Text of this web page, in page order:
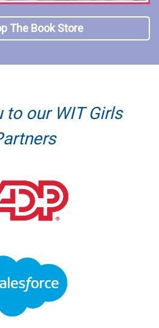
The Book Store
to our WIT Girls